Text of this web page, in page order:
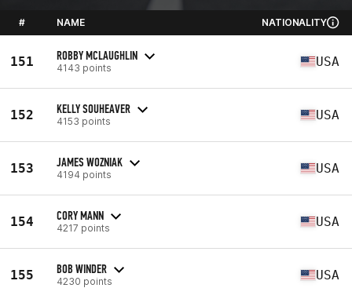
# NAME NATIONALITY
151 ROBBY MCLAUGHLIN
4143 points USA
152 KELLY SOUHEAVER
4153 points USA
153 JAMES WOZNIAK
4194 points USA
154 CORY MANN
4217 points USA
155 BOB WINDER
4230 points USA